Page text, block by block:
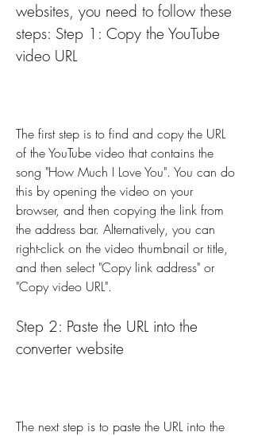
websites, you need to follow these
steps: Step 1: Copy the YouTube
video URL
The first step is to find and copy the URL
of the YouTube video that contains the
song "How Much I Love You". You can do
this by opening the video on your
browser, and then copying the link from
the address bar. Alternatively, you can
right-click on the video thumbnail or title,
and then select "Copy link address" or
"Copy video URL".
Step 2: Paste the URL into the
converter website
The next step is to paste the URL into the